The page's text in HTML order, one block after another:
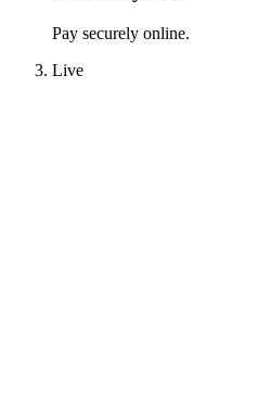
Pay securely online.
Live